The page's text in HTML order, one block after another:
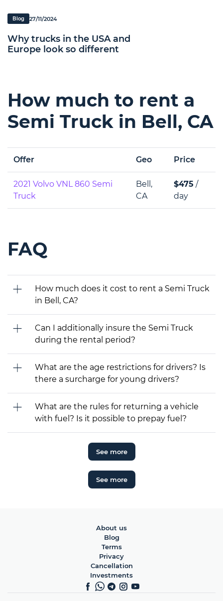
Blog 27/11/2024
Why trucks in the USA and
Europe look so different
How much to rent a
Semi Truck in Bell, CA
Offer Geo Price
2021 Volvo VNL 860 Semi
Truck
Bell,
CA
$475 /
day
FAQ
How much does it cost to rent a Semi Truck
in Bell, CA?
Can I additionally insure the Semi Truck
during the rental period?
What are the age restrictions for drivers? Is
there a surcharge for young drivers?
What are the rules for returning a vehicle
with fuel? Is it possible to prepay fuel?
See more
See more
About us
Blog
Terms
Privacy
Cancellation
Investments